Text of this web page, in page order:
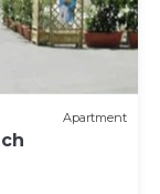
Apartment